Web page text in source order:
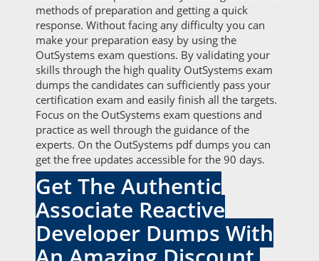
methods of preparation and getting a quick
response. Without facing any difficulty you can
make your preparation easy by using the
OutSystems exam questions. By validating your
skills through the high quality OutSystems exam
dumps the candidates can sufficiently pass your
certification exam and easily finish all the targets.
Focus on the OutSystems exam questions and
practice as well through the guidance of the
experts. On the OutSystems pdf dumps you can
get the free updates accessible for the 90 days.
Get The Authentic
Associate Reactive
Developer Dumps With